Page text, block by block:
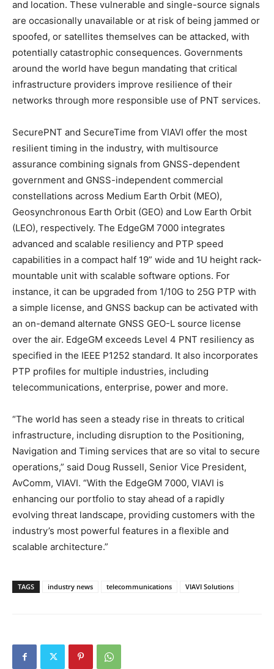
and location. These vulnerable and single-source signals
are occasionally unavailable or at risk of being jammed or
spoofed, or satellites themselves can be attacked, with
potentially catastrophic consequences. Governments
around the world have begun mandating that critical
infrastructure providers improve resilience of their
networks through more responsible use of PNT services.
SecurePNT and SecureTime from VIAVI offer the most
resilient timing in the industry, with multisource
assurance combining signals from GNSS-dependent
government and GNSS-independent commercial
constellations across Medium Earth Orbit (MEO),
Geosynchronous Earth Orbit (GEO) and Low Earth Orbit
(LEO), respectively. The EdgeGM 7000 integrates
advanced and scalable resiliency and PTP speed
capabilities in a compact half 19” wide and 1U height rack-
mountable unit with scalable software options. For
instance, it can be upgraded from 1/10G to 25G PTP with
a simple license, and GNSS backup can be activated with
an on-demand alternate GNSS GEO-L source license
over the air. EdgeGM exceeds Level 4 PNT resiliency as
specified in the IEEE P1252 standard. It also incorporates
PTP profiles for multiple industries, including
telecommunications, enterprise, power and more.
“The world has seen a steady rise in threats to critical
infrastructure, including disruption to the Positioning,
Navigation and Timing services that are so vital to secure
operations,” said Doug Russell, Senior Vice President,
AvComm, VIAVI. “With the EdgeGM 7000, VIAVI is
enhancing our portfolio to stay ahead of a rapidly
evolving threat landscape, providing customers with the
industry’s most powerful features in a flexible and
scalable architecture.”
TAGS industry news telecommunications VIAVI Solutions